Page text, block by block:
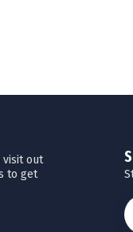
visit out
to get